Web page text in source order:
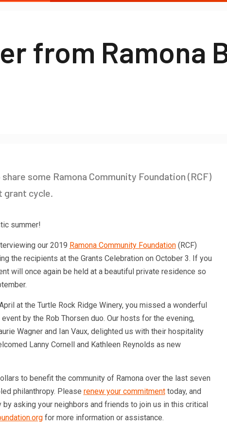
from Ramona
some Ramona Community Foundation (RCF)
grant cycle.
summer!
our 2019 Ramona Community Foundation(RCF)
the recipients at the Grants Celebration on October 3. If you
will once again be held at a beautiful private residence so
at the Turtle Rock Ridge Winery, you missed a wonderful
by the Rob Thorsen duo. Our hosts for the evening,
Wagner and Ian Vaux, delighted us with their hospitality
Lanny Cornell and Kathleen Reynolds as new
to benefit the community of Ramona over the last seven
philanthropy. Please renew your commitmenttoday, and
asking your neighbors and friends to join us in this critical
for more information or assistance.